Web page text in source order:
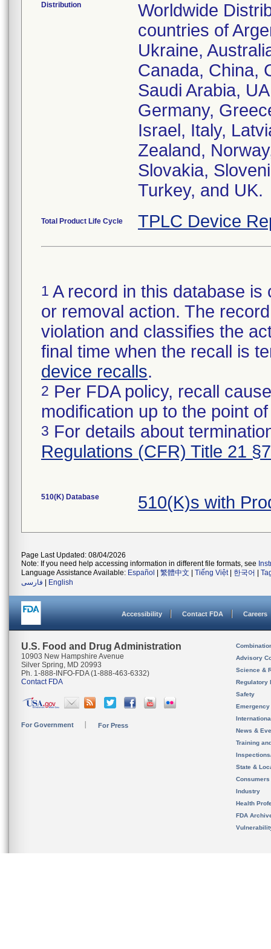
Distribution
Worldwide
countries of
Ukraine,
Canada, China,
Saudi Arabia,
Germany,
Israel, Italy,
Zealand,
Slovakia,
Turkey, and UK.
Total Product Life Cycle TPLC Device
1 A record in this database
or removal action. The
violation and classifies the
final time when the recall is
device recalls.
2 Per FDA policy, recall
modification up to the point
3 For details about
Regulations (CFR) Title 21
510(K) Database 510(K)s with
Page Last Updated: 08/04/2026
Note: If you need help accessing information in different file formats, see
Language Assistance Available: Español 繁體中文 Tiếng Việt| 한국어
فارسی
English
Accessibility Contact FDA Careers
U.S. Food and Drug Administration
10903 New Hampshire Avenue
Silver Spring, MD 20993
Ph. 1-888-INFO-FDA (1-888-463-6332)
Contact FDA
For Government For Press
Advisory
Science &
Regulatory
Safety
News &
Training
State &
Consumers
Industry
Health
FDA